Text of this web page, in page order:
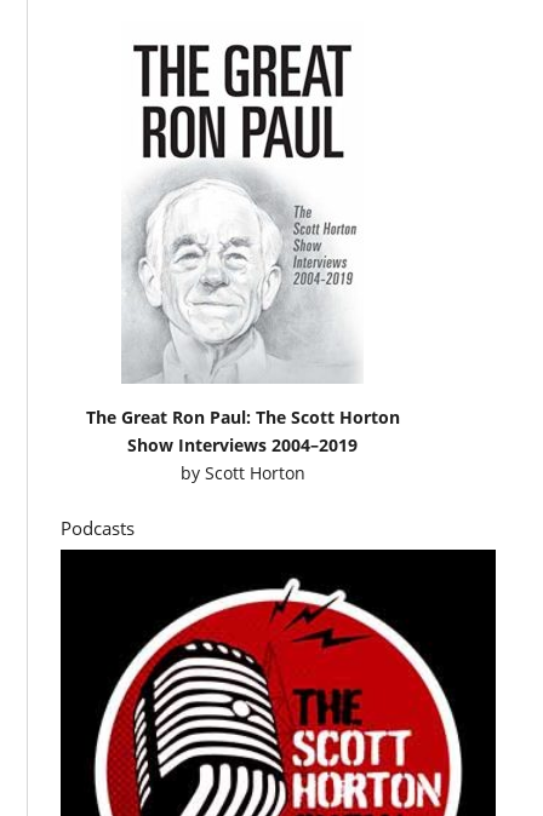
The Great Ron Paul: The Scott Horton
Show Interviews 2004–2019
by Scott Horton
Podcasts